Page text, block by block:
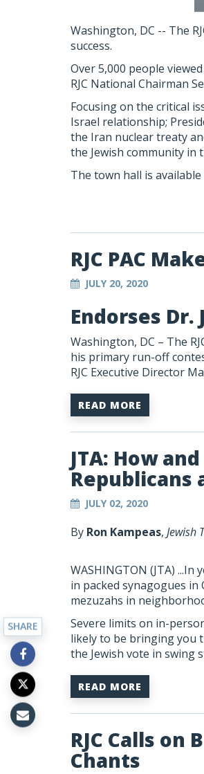
Washington, DC -- The
success.
Over 5,000 people
RJC National Chairman
Focusing on the critical
Israel relationship;
the Iran nuclear treaty
the Jewish community in
The town hall is
RJC PAC
JULY 20, 2020
Endorses Dr.
Washington, DC – The
his primary run-off
RJC Executive Director
READ MORE
JTA: How
Republicans
JULY 02, 2020
By Ron Kampeas, Jewish
WASHINGTON (JTA) ...In
in packed synagogues in
mezuzahs in
Severe limits on in-
likely to be bringing you
the Jewish vote in swing
READ MORE
RJC Calls
Chants
SHARE